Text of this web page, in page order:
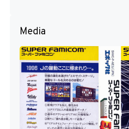
Media